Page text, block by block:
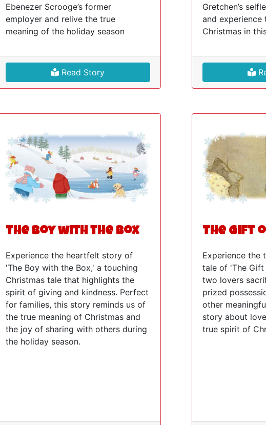
Ebenezer Scrooge’s former
employer and relive the true
meaning of the holiday season
Read Story
Gretchen’s
and
Christmas in
The Boy with the Box
Experience the heartfelt story of
'The Boy with the Box,' a touching
Christmas tale that highlights the
spirit of giving and kindness. Perfect
for families, this story reminds us of
the true meaning of Christmas and
the joy of sharing with others during
the holiday season.
The Gift
Experience the
tale of 'The Gift
two lovers
prized
other
story about
true spirit of